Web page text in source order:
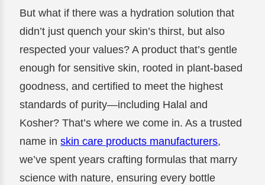
But what if there was a hydration solution that
didn’t just quench your skin’s thirst, but also
respected your values? A product that’s gentle
enough for sensitive skin, rooted in plant-based
goodness, and certified to meet the highest
standards of purity—including Halal and
Kosher? That’s where we come in. As a trusted
name inskin care products manufacturers,
we’ve spent years crafting formulas that marry
science with nature, ensuring every bottle